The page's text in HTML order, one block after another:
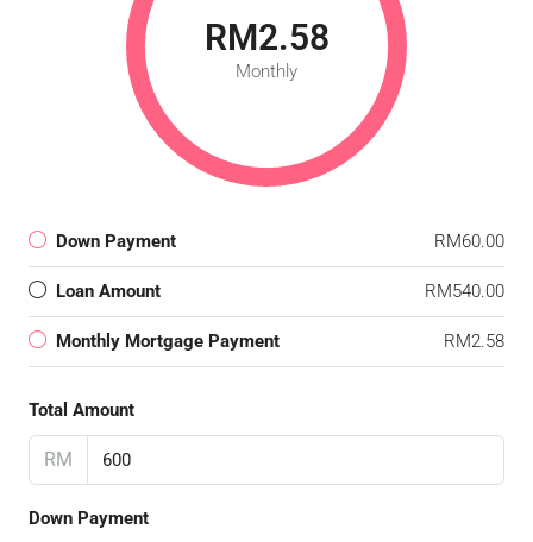
RM2.58
Monthly
Down Payment RM60.00
Loan Amount RM540.00
Monthly Mortgage Payment RM2.58
Total Amount
RM
Down Payment